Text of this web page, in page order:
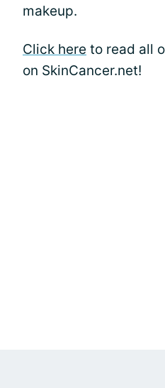
makeup.
Click here to read all
on SkinCancer.net!